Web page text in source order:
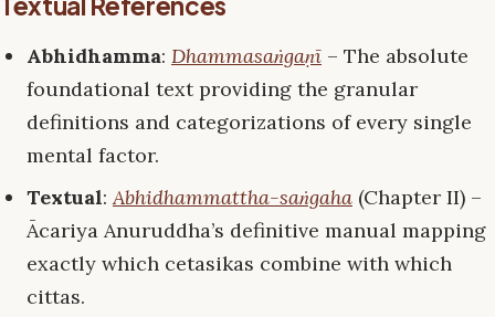
Abhidhamma: Dhammasaṅgaṇī – The absolute
foundational text providing the granular
definitions and categorizations of every single
mental factor.
Textual:Abhidhammattha-saṅgaha (Chapter II) –
Ācariya Anuruddha’s definitive manual mapping
exactly which cetasikas combine with which
cittas.